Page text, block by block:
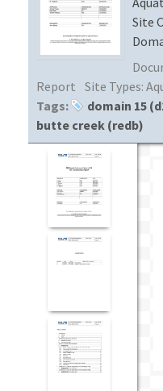
DATA AVAILABILITY CHART
MEGAPIT INFORMATION
Site
Report Site Types:
Tags:
domain 15
butte creek (redb)